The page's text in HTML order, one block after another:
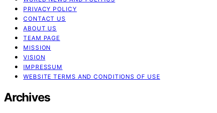
PRIVACY POLICY
CONTACT US
ABOUT US
TEAM PAGE
MISSION
VISION
IMPRESSUM
WEBSITE TERMS AND CONDITIONS OF USE
Archives